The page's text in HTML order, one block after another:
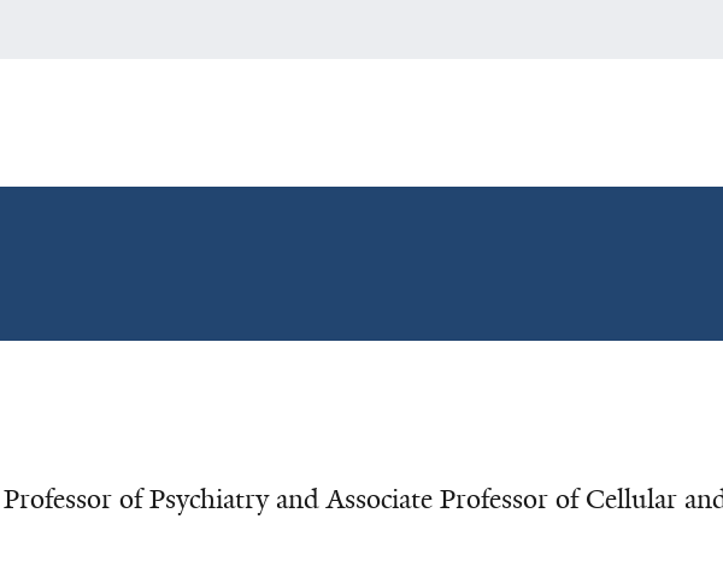
of Psychiatry and Associate Professor of Cellular